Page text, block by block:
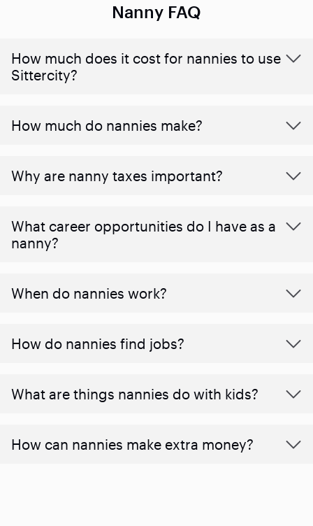
Nanny FAQ
How much does it cost for nannies to use
Sittercity?
How much do nannies make?
Why are nanny taxes important?
What career opportunities do I have as a
nanny?
When do nannies work?
How do nannies find jobs?
What are things nannies do with kids?
How can nannies make extra money?